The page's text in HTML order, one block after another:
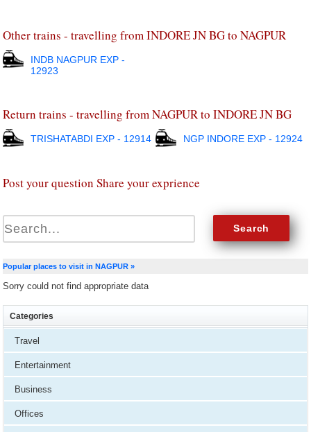
Other trains - travelling from INDORE JN BG to NAGPUR
INDB NAGPUR EXP -
12923
Return trains - travelling from NAGPUR to INDORE JN BG
TRISHATABDI EXP - 12914 NGP INDORE EXP - 12924
Post your question Share your exprience
Popular places to visit in NAGPUR »
Sorry could not find appropriate data
Categories
Travel
Entertainment
Business
Offices